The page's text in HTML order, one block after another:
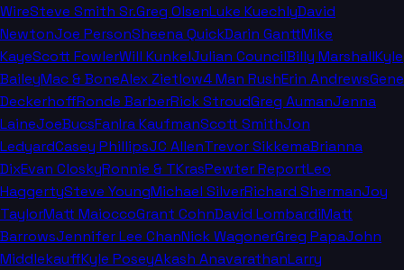
WireSteve Smith Sr.Greg OlsenLuke KuechlyDavid
NewtonJoe PersonSheena QuickDarin GanttMike
KayeScott FowlerWill KunkelJulian CouncilBilly MarshallKyle
BaileyMac & BoneAlex Zietlow4 Man RushErin AndrewsGene
DeckerhoffRonde BarberRick StroudGreg AumanJenna
LaineJoeBucsFanIra KaufmanScott SmithJon
LedyardCasey PhillipsJC AllenTrevor SikkemaBrianna
DixEvan CloskyRonnie & TKrasPewter ReportLeo
HaggertySteve YoungMichael SilverRichard ShermanJoy
TaylorMatt MaioccoGrant CohnDavid LombardiMatt
BarrowsJennifer Lee ChanNick WagonerGreg PapaJohn
MiddlekauffKyle PoseyAkash AnavarathanLarry